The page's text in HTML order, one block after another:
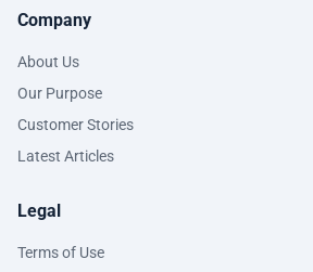
Company
About Us
Our Purpose
Customer Stories
Latest Articles
Legal
Terms of Use